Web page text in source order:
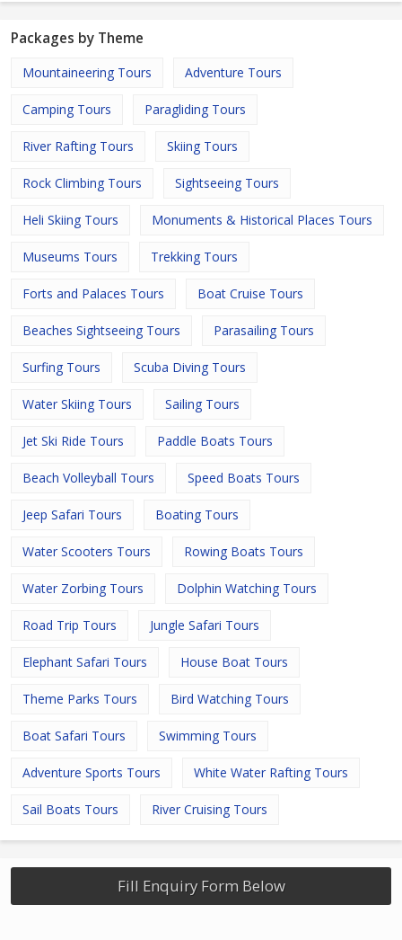
Packages by Theme
Mountaineering Tours Adventure Tours
Camping Tours Paragliding Tours
River Rafting Tours Skiing Tours
Rock Climbing Tours Sightseeing Tours
Heli Skiing Tours Monuments & Historical Places Tours
Museums Tours Trekking Tours
Forts and Palaces Tours Boat Cruise Tours
Beaches Sightseeing Tours Parasailing Tours
Surfing Tours Scuba Diving Tours
Water Skiing Tours Sailing Tours
Jet Ski Ride Tours Paddle Boats Tours
Beach Volleyball Tours Speed Boats Tours
Jeep Safari Tours Boating Tours
Water Scooters Tours Rowing Boats Tours
Water Zorbing Tours Dolphin Watching Tours
Road Trip Tours Jungle Safari Tours
Elephant Safari Tours House Boat Tours
Theme Parks Tours Bird Watching Tours
Boat Safari Tours Swimming Tours
Adventure Sports Tours White Water Rafting Tours
Sail Boats Tours River Cruising Tours
Fill Enquiry Form Below